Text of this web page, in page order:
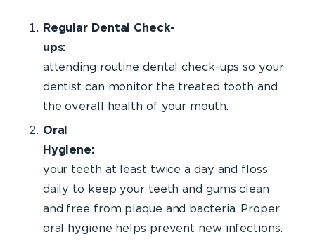
Regular Dental Check-
attending routine dental check-ups so your
dentist can monitor the treated tooth and
the overall health of your mouth.
Oral
your teeth at least twice a day and floss
daily to keep your teeth and gums clean
and free from plaque and bacteria. Proper
oral hygiene helps prevent new infections.